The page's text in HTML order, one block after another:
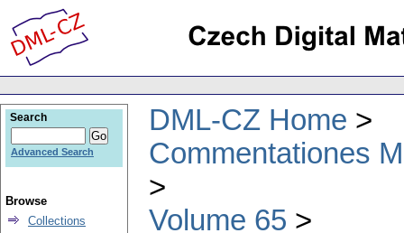
DML-CZ Home
Commentationes
Volume 65
Search
Advanced Search
Browse
Collections